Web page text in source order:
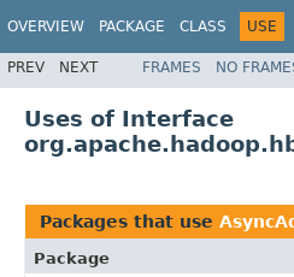
OVERVIEW PACKAGE CLASS USE
PREV NEXT FRAMES NO
Uses of Interface
Packages that use
Package